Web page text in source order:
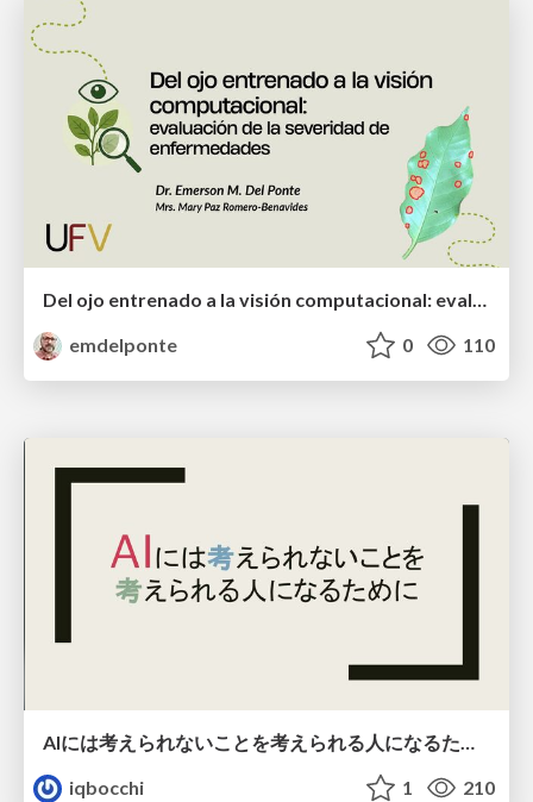
emdelponte
0 110
AIには考えられないことを考えられる人になるために
iqbocchi
1 210